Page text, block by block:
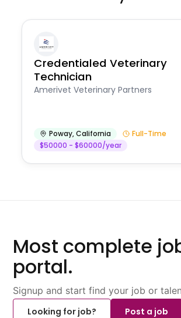
Credentialed Veterinary
Technician
Amerivet Veterinary Partners
Poway,California
Full-Time
$50000 - $60000/year
Most complete
portal.
Signup and start find your job or
Looking for job?
Post a job